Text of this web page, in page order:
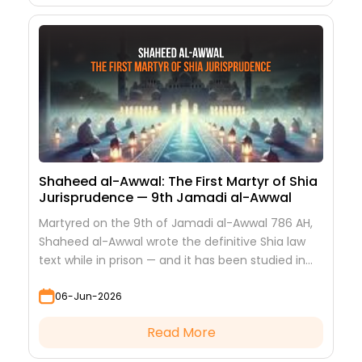
Shaheed al-Awwal: The First Martyr of Shia
Jurisprudence — 9th Jamadi al-Awwal
Martyred on the 9th of Jamadi al-Awwal 786 AH,
Shaheed al-Awwal wrote the definitive Shia law
text while in prison — and it has been studied in
06-Jun-2026
Read More